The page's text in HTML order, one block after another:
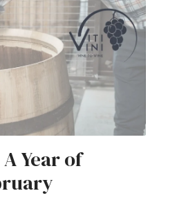
Year of